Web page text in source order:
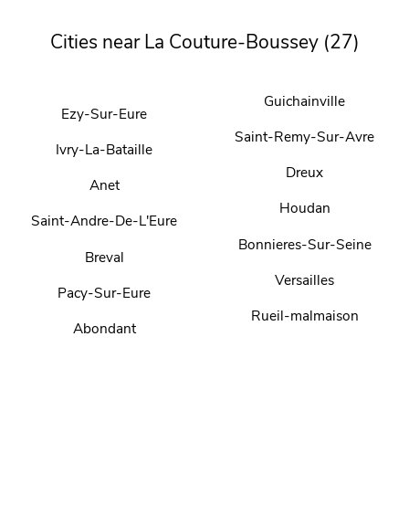
Cities near La Couture-Boussey (27)
Ezy-Sur-Eure
Ivry-La-Bataille
Anet
Saint-Andre-De-L'Eure
Breval
Pacy-Sur-Eure
Abondant
Guichainville
Saint-Remy-Sur-Avre
Dreux
Houdan
Bonnieres-Sur-Seine
Versailles
Rueil-malmaison